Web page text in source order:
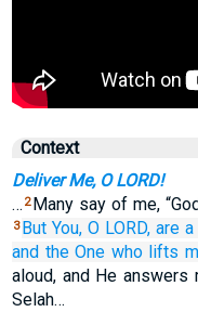
Context
Deliver Me, O LORD!
… 2 Many say of me,
3 But You, O LORD, are
and the One who lifts
aloud, and He answers
Selah…